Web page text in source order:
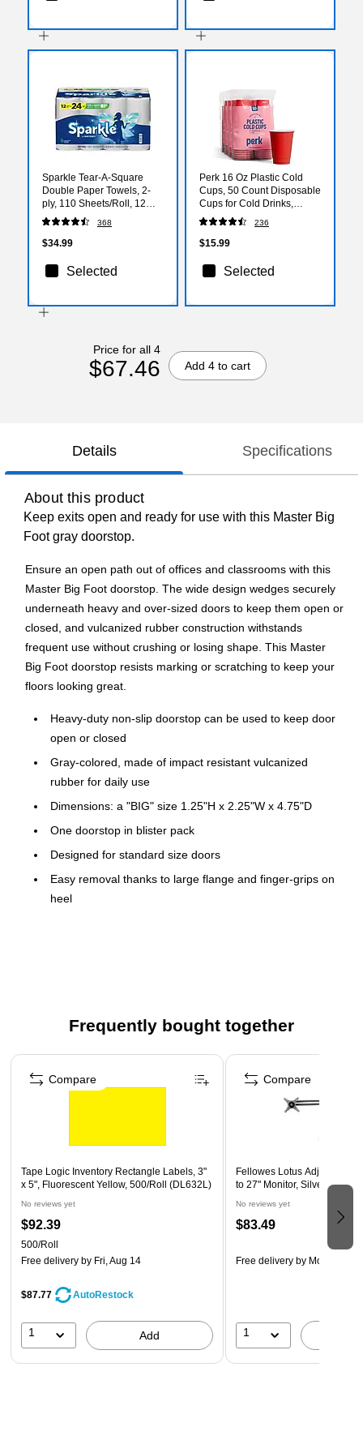
Sparkle Tear-A-Square
Double Paper Towels, 2-
ply, 110 Sheets/Roll, 12
Rolls/Pack (223535)
368
$34.99
Selected
Perk 16 Oz Plastic Cold
Cups, 50 Count Disposable
Cups for Cold Drinks,
Parties & Everyday Use,
Red
236
$15.99
Selected
Price for all 4
$67.46 Add 4 to cart
Details Specifications
About this product
Keep exits open and ready for use with this Master Big
Foot gray doorstop.
Ensure an open path out of offices and classrooms with this
Master Big Foot doorstop. The wide design wedges securely
underneath heavy and over-sized doors to keep them open or
closed, and vulcanized rubber construction withstands
frequent use without crushing or losing shape. This Master
Big Foot doorstop resists marking or scratching to keep your
floors looking great.
Heavy-duty non-slip doorstop can be used to keep door
open or closed
Gray-colored, made of impact resistant vulcanized
rubber for daily use
Dimensions: a "BIG" size 1.25"H x 2.25"W x 4.75"D
One doorstop in blister pack
Designed for standard size doors
Easy removal thanks to large flange and finger-grips on
heel
This product is manufactured by a certified SBE (small
business enterprise)
This product is manufactured by a certified WBE (women
owned business) that is at least 51% women owned
Frequently bought together
Page 1 of 4
Tape Logic Inventory Rectangle Labels, 3"
x 5", Fluorescent Yellow, 500/Roll (DL632L)
No reviews yet
$92.39
500/Roll
Free delivery by Fri, Aug 14
$87.77 AutoRestock
1 Add
Compare
Fellowes Lotus Adjustable
to 27" Monitor, Silver
No reviews yet
$83.49
Free delivery by Mon, Aug
1
Compare